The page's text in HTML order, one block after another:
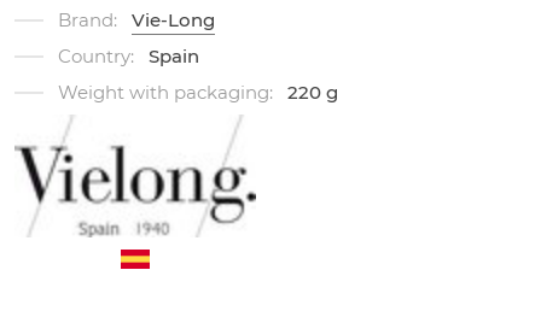
Brand:
Vie-Long
Country:
Spain
Weight with packaging:
220 g